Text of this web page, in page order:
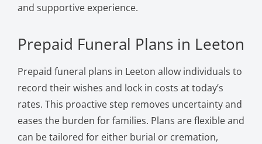
and supportive experience.
Prepaid Funeral Plans in Leeton
Prepaid funeral plans in Leeton allow individuals to
record their wishes and lock in costs at today’s
rates. This proactive step removes uncertainty and
eases the burden for families. Plans are flexible and
can be tailored for either burial or cremation,